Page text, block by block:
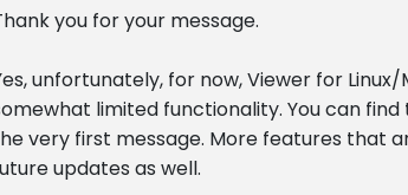
you for your message.
unfortunately, for now, Viewer for
limited functionality. You can
very first message. More features that
updates as well.